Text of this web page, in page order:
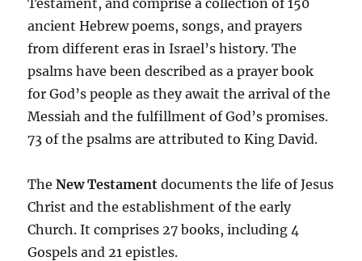
ancient Hebrew poems, songs, and prayers
from different eras in Israel’s history. The
psalms have been described as a prayer book
for God’s people as they await the arrival of the
Messiah and the fulfillment of God’s promises.
73 of the psalms are attributed to King David.
TheNew Testament documents the life of Jesus
Christ and the establishment of the early
Church. It comprises 27 books, including 4
Gospels and 21 epistles.